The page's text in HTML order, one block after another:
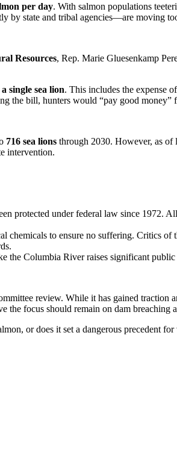
per day. With salmon populations
by state and tribal agencies—are moving
Resources, Rep. Marie Gluesenkamp
single sea lion. This includes the expense
the bill, hunters would “pay good
716 sea lions through 2030. However, as of
intervention.
protected under federal law since 1972.
chemicals to ensure no suffering. Critics
the Columbia River raises significant public
review. While it has gained
the focus should remain on dam breaching
or does it set a dangerous precedent